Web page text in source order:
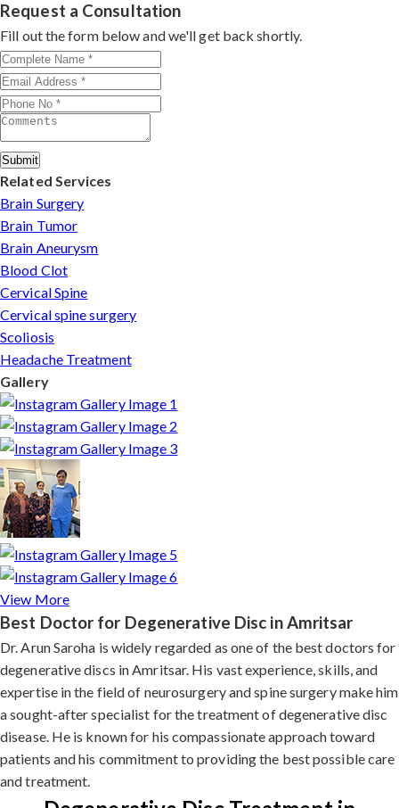
Request a Consultation
Fill out the form below and we'll get back shortly.
Submit
Related Services
Brain Surgery
Brain Tumor
Brain Aneurysm
Blood Clot
Cervical Spine
Cervical spine surgery
Scoliosis
Headache Treatment
Gallery
View More
Best Doctor for Degenerative Disc in Amritsar
Dr. Arun Saroha is widely regarded as one of the best doctors for
degenerative discs in Amritsar. His vast experience, skills, and
expertise in the field of neurosurgery and spine surgery make him
a sought-after specialist for the treatment of degenerative disc
disease. He is known for his compassionate approach toward
patients and his commitment to providing the best possible care
and treatment.